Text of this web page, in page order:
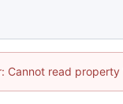
Cannot read